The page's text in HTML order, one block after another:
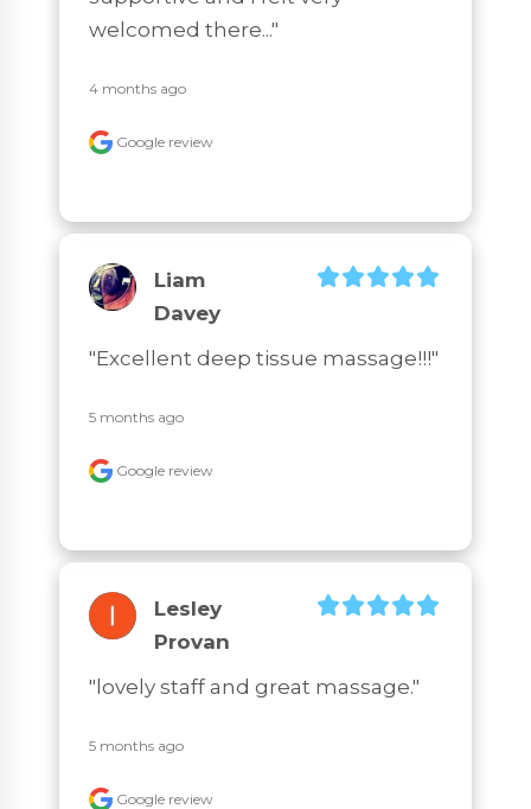
welcomed there..."
4 months ago
Google review
Liam
Davey
"Excellent deep tissue massage!!!"
5 months ago
Google review
Lesley
Provan
"lovely staff and great massage."
5 months ago
Google review